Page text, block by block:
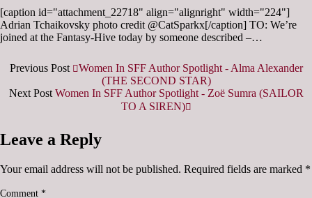
[caption id="attachment_22718" align="alignright" width="224"]
Adrian Tchaikovsky photo credit @CatSparkx[/caption] TO: We’re
joined at the Fantasy-Hive today by someone described –…
Previous Post
Women In SFF Author Spotlight - Alma Alexander
(THE SECOND STAR)
Next PostWomen In SFF Author Spotlight - Zoë Sumra (SAILOR
TO A SIREN)
Leave a Reply
Your email address will not be published. Required fields are marked *
Comment *